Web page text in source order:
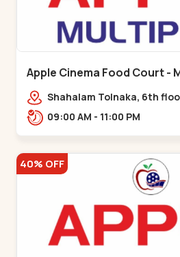
Apple Cinema Food Court - Maninagar -
Maninagar
Shahalam Tolnaka, 6th
prism mall, Kankaria,
09:00 AM - 11:00 PM
40% OFF